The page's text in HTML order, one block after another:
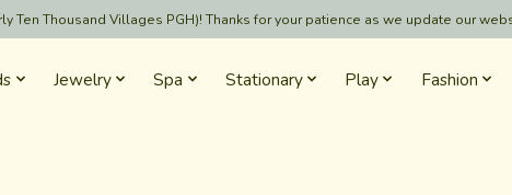
Thousand Villages PGH)! Thanks for your patience as we update our
Jewelry Spa Stationary Play Fashion